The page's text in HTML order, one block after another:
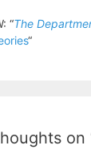
“The
“
on